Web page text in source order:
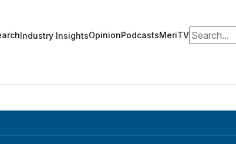
Industry InsightsOpinionPodcastsMeriTVSearch for: